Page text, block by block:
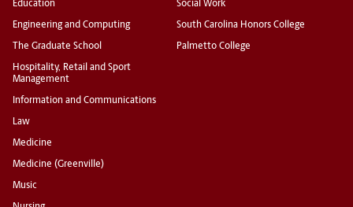
Education
Engineering and Computing
The Graduate School
Hospitality, Retail and Sport
Management
Information and Communications
Law
Medicine
Medicine (Greenville)
Music
Social Work
South Carolina Honors College
Palmetto College